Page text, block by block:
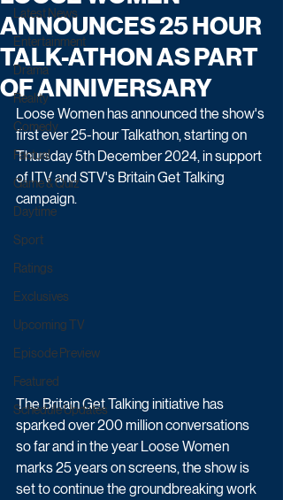
Latest News
Entertainment
Drama
Reality
Comedy
Factual
Game & Quiz
Daytime
Sport
Ratings
Exclusives
Upcoming TV
Episode Preview
Featured
Schedule Updates
ANNOUNCES 25 HOUR
TALK-ATHON AS PART
OF ANNIVERSARY
Loose Women has announced the show's
first ever 25-hour Talkathon, starting on
Thursday 5th December 2024, in support
of ITV and STV's Britain Get Talking
campaign.
The Britain Get Talking initiative has
sparked over 200 million conversations
so far and in the year Loose Women
marks 25 years on screens, the show is
set to continue the groundbreaking work